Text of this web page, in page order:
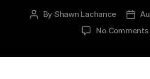
Post
By Shawn Lachance
Post
date
No Comments